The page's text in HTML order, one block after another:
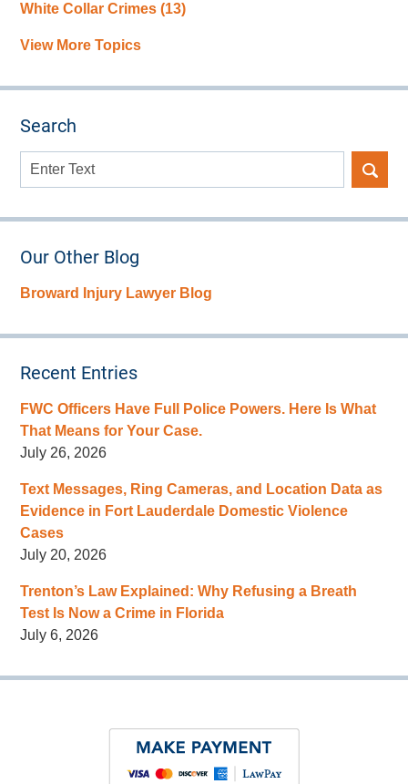
White Collar Crimes(13)
View More Topics
Search
Search
Our Other Blog
Broward Injury Lawyer Blog
Recent Entries
FWC Officers Have Full Police Powers. Here Is What
That Means for Your Case.
July 26, 2026
Text Messages, Ring Cameras, and Location Data as
Evidence in Fort Lauderdale Domestic Violence
Cases
July 20, 2026
Trenton’s Law Explained: Why Refusing a Breath
Test Is Now a Crime in Florida
July 6, 2026